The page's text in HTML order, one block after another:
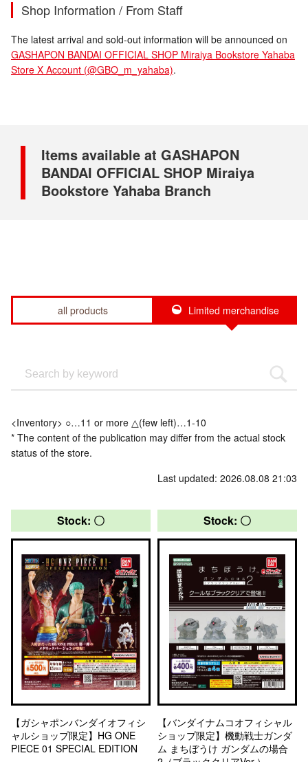
Shop Information / From Staff
The latest arrival and sold-out information will be announced on
GASHAPON BANDAI OFFICIAL SHOP Miraiya Bookstore Yahaba
Store X Account (@GBO_m_yahaba).
Items available at GASHAPON
BANDAI OFFICIAL SHOP Miraiya
Bookstore Yahaba Branch
all products Limited merchandise
<Inventory> ○…11 or more △(few left)…1-10
* The content of the publication may differ from the actual stock
status of the store.
Last updated: 2026.08.08 21:03
Stock: 〇
【ガシャポンバンダイオフィシ
ャルショップ限定】HG ONE
PIECE 01 SPECIAL EDITION
Stock: 〇
【バンダイナムコオフィシャル
ショップ限定】機動戦士ガンダ
ム まちぼうけ ガンダムの場合